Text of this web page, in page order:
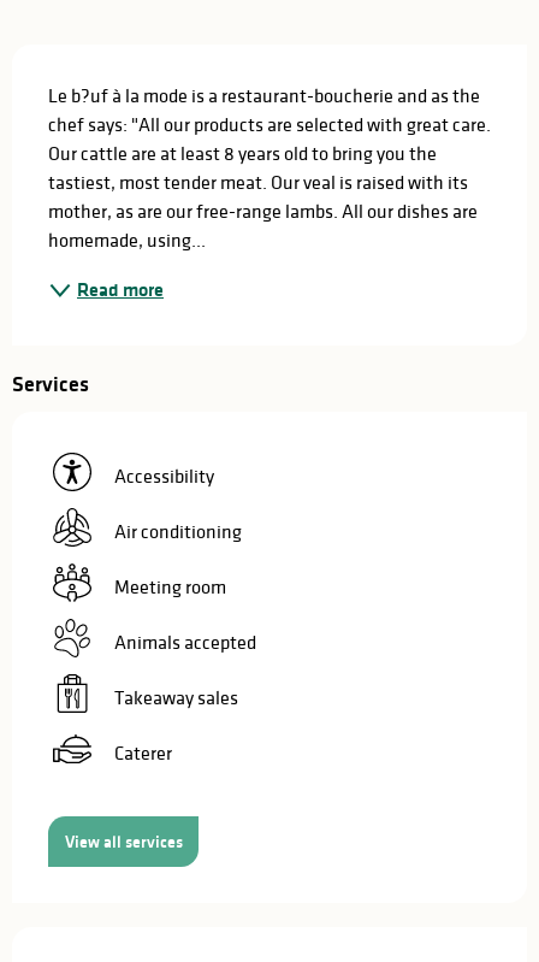
Le b?uf à la mode is a restaurant-boucherie and as the
chef says: "All our products are selected with great care.
Our cattle are at least 8 years old to bring you the
tastiest, most tender meat. Our veal is raised with its
mother, as are our free-range lambs. All our dishes are
homemade, using...
Read more
Services
Accessibility
Air conditioning
Meeting room
Animals accepted
Takeaway sales
Caterer
View all services